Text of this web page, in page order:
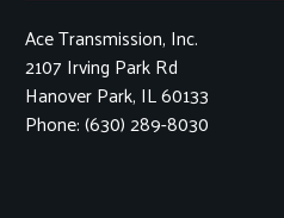
Ace Transmission, Inc.
2107 Irving Park Rd
Hanover Park, IL 60133
Phone:(630) 289-8030